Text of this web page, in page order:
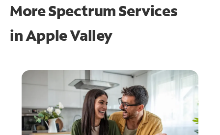
More Spectrum Services
inApple Valley